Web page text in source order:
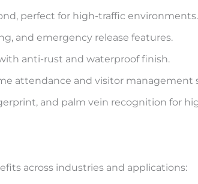
perfect for high-traffic environments.
and emergency release features.
anti-rust and waterproof finish.
attendance and visitor management
and palm vein recognition for
across industries and applications: